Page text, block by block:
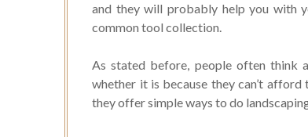
and they will probably help you with
common tool collection.
As stated before, people often think
whether it is because they can’t
they offer simple ways to do